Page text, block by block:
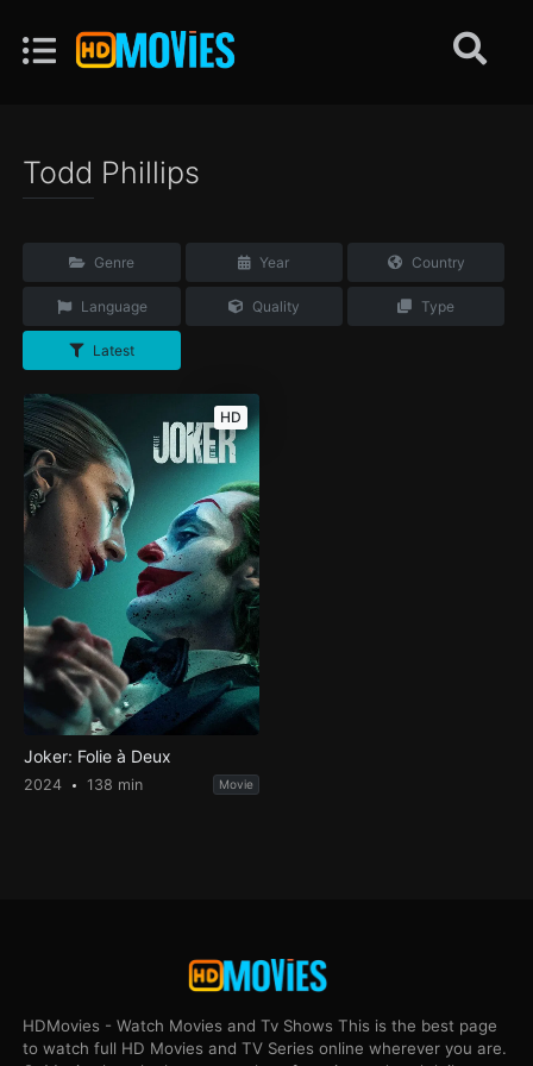
Todd Phillips
Genre Year Country
Language Quality Type
Latest
HD
Joker: Folie à Deux
2024 138 min Movie
HDMovies - Watch Movies and Tv Shows This is the best page
to watch full HD Movies and TV Series online wherever you are.